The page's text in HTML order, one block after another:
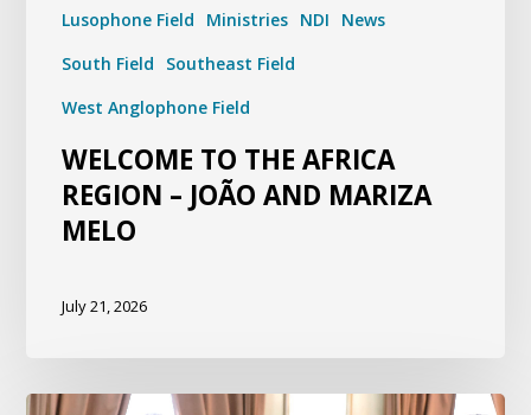
Lusophone Field Ministries NDI
News
South Field
Southeast Field
West Anglophone Field
WELCOME TO THE AFRICA
REGION – JOÃO AND MARIZA
MELO
July 21, 2026